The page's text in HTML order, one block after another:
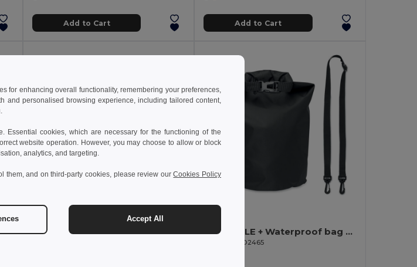
Add to Cart Add to Cart
17.98 € 6.75 €
BOLSAIBLE + Waterproof bag 210T RPET 5L
GiftRetail MO2465
for enhancing overall functionality, remembering your preferences,
and personalised browsing experience, including tailored content,
Essential cookies, which are necessary for the functioning of the
website operation. However, you may choose to allow or block
analytics, and targeting.
them, and on third-party cookies, please review ourCookies Policy
Accept All